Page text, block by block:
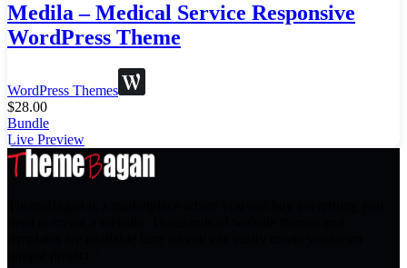
Medila – Medical Service Responsive
WordPress Theme
WordPress Themes
$28.00
Bundle
Live Preview